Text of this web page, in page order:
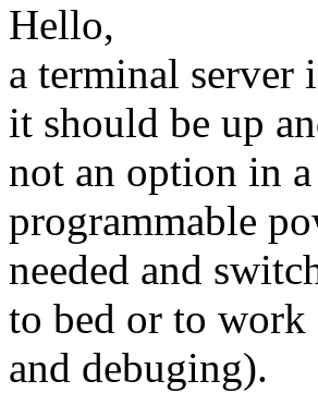
Hello,
a terminal server
it should be up
not an option in
programmable
needed and
to bed or to
and debuging).